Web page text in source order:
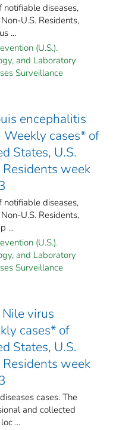
diseases,
U.S. Residents,
...
(U.S.).
and Laboratory
Surveillance
encephalitis
cases* of
States, U.S.
week
diseases,
U.S. Residents,
...
(U.S.).
and Laboratory
Surveillance
virus
cases* of
States, U.S.
week
cases. The
and collected
...